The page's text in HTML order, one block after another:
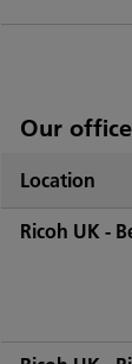
List
Ricoh's
Our
Location
Ricoh UK -